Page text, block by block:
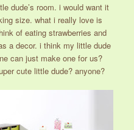
dude’s room. i would want it
size. what i really love is
of eating strawberries and
a decor. i think my little dude
can just make one for us?
cute little dude? anyone?